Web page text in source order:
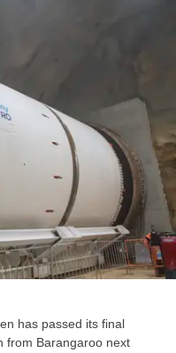
has passed its final
from Barangaroo next